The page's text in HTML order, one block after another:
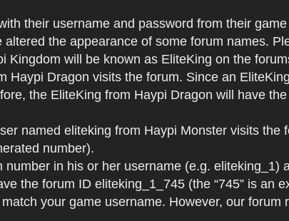
their username and password from their
the appearance of some forum names.
Kingdom will be known as EliteKing on the
Haypi Dragon visits the forum. Since an
the EliteKing from Haypi Dragon will have
named eliteking from Haypi Monster visits
number).
in his or her username (e.g. eliteking_1)
the forum ID eliteking_1_745 (the “745” is an
your game username. However, our